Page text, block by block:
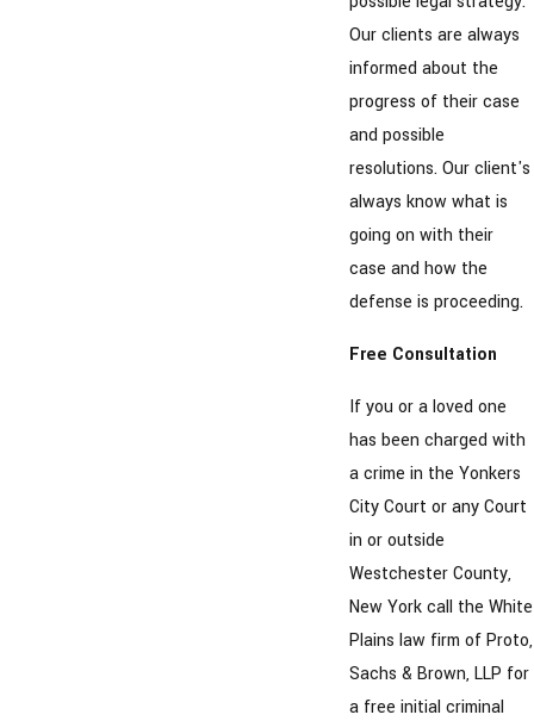
Our clients are always
informed about the
progress of their case
and possible
resolutions. Our client's
always know what is
going on with their
case and how the
defense is proceeding.
Free Consultation
If you or a loved one
has been charged with
a crime in the Yonkers
City Court or any Court
in or outside
Westchester County,
New York call the White
Plains law firm of Proto,
Sachs & Brown, LLP for
a free initial criminal